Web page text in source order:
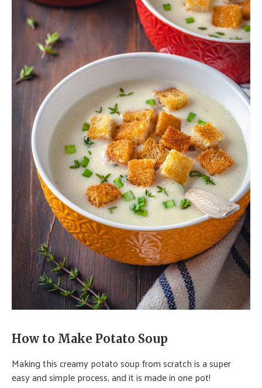
How to Make Potato Soup
Making this creamy potato soup from scratch is a super
easy and simple process, and it is made in one pot!